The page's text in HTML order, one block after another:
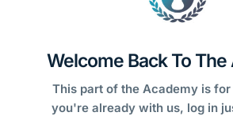
Welcome Back To
This part of the Academy is
you're already with us, log in